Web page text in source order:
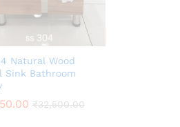
Natural Wood
Sink Bathroom
₹32,500.00